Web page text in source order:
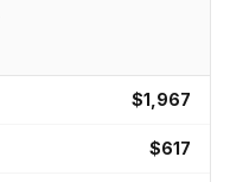
$1,967
$617